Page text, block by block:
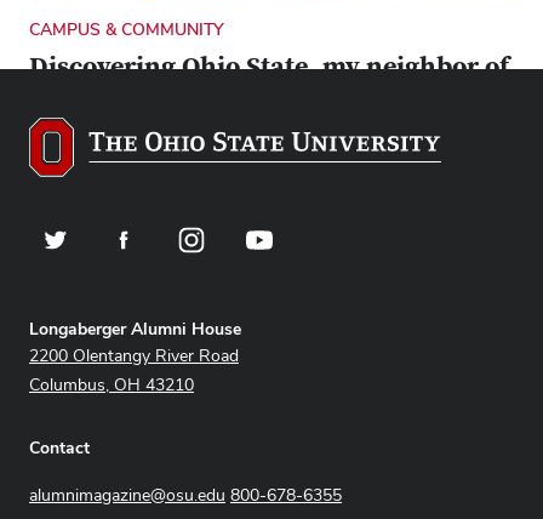
CAMPUS & COMMUNITY
Discovering Ohio State, my neighbor of
Here’s how Dave Ghose, the alumni magazine’s new
editor, came to truly appreciate living in the
Twitter
Facebook InstagramYouTube
Address
Longaberger Alumni House
2200 Olentangy River Road
Columbus, OH 43210
Contact
alumnimagazine@osu.edu 800-678-6355